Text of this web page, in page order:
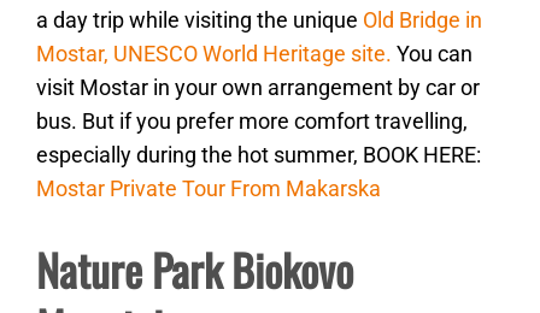
a day trip while visiting the unique Old Bridge in
Mostar, UNESCO World Heritage site. You can
visit Mostar in your own arrangement by car or
bus. But if you prefer more comfort travelling,
especially during the hot summer, BOOK HERE:
Mostar Private Tour From Makarska
Nature Park Biokovo